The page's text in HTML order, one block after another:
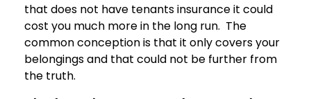
that does not have tenants insurance it could
cost you much more in the long run. The
common conception is that it only covers your
belongings and that could not be further from
the truth.